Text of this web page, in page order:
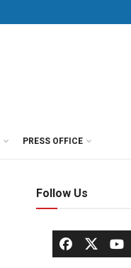
PRESS OFFICE
Follow Us